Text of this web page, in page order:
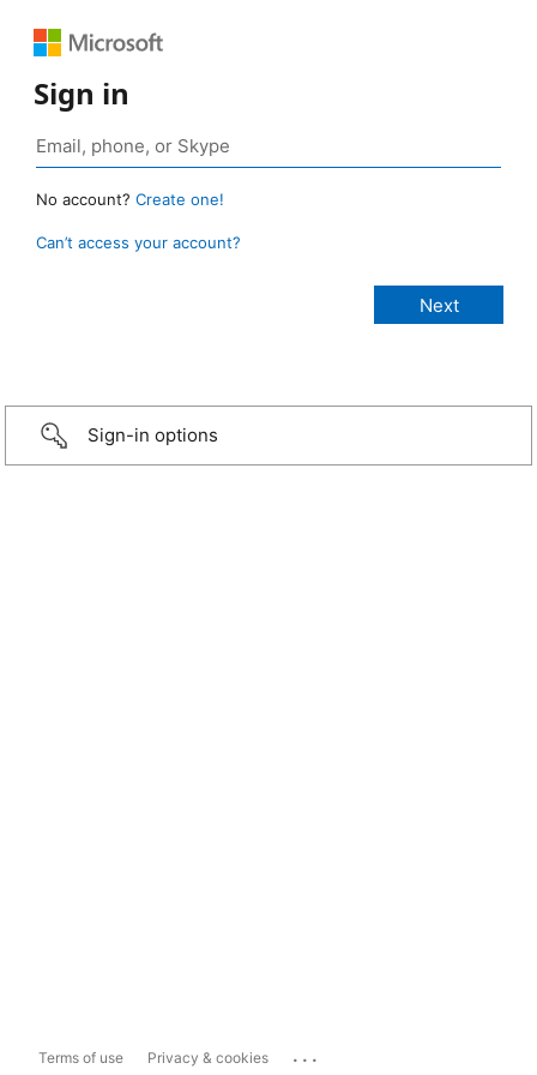
Sign in
No account? Create one!
Can’t access your account?
Sign-in options
Terms of use Privacy & cookies ...